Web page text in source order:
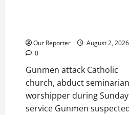
Our Reporter
August 2, 2026
0
Gunmen attack Catholic
church, abduct
worshipper during Sunday
service Gunmen